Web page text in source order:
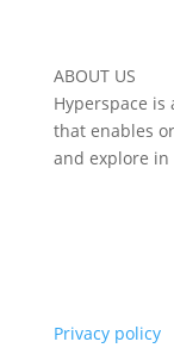
ABOUT US
Hyperspace is
that enables
and explore
Privacy policy